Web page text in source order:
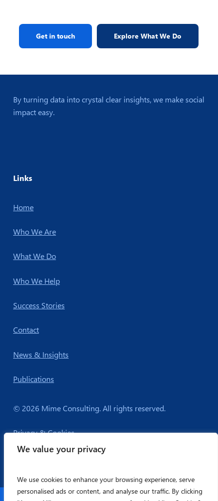
We value your privacy
We use cookies to enhance your browsing experience, serve
personalised ads or content, and analyse our traffic. By clicking
Get in touch Explore What We Do
By turning data into crystal clear insights, we make social
impact easy.
Links
Home
Who We Are
What We Do
Who We Help
Success Stories
Contact
News & Insights
Publications
© 2026 Mime Consulting. All rights reserved.
Privacy & Cookies